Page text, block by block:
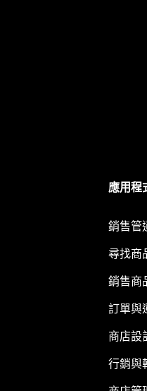
應用程
銷售管
尋找商
銷售商
訂單與
商店設
行銷與